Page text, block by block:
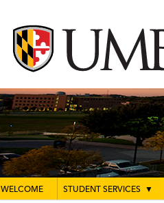
WELCOME STUDENT SERVICES ▼